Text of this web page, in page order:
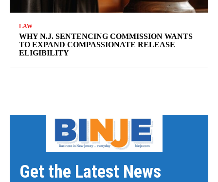
LAW
WHY N.J. SENTENCING COMMISSION WANTS
TO EXPAND COMPASSIONATE RELEASE
ELIGIBILITY
Get the Latest News